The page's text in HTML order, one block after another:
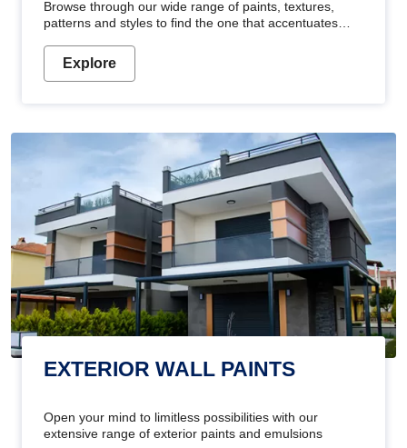
Browse through our wide range of paints, textures,
patterns and styles to find the one that accentuates
Explore
EXTERIOR WALL PAINTS
Open your mind to limitless possibilities with our
extensive range of exterior paints and emulsions